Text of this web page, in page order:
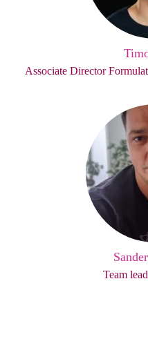
Associate Director
Team